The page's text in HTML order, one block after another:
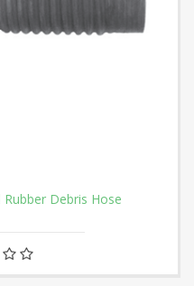
Debris Hose